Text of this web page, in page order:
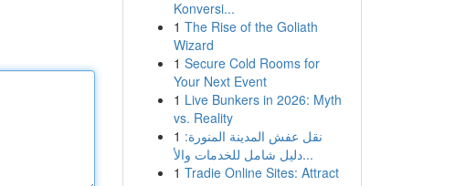
Konversi...
1 The Rise of the Goliath
Wizard
1 Secure Cold Rooms for
Your Next Event
1 Live Bunkers in 2026: Myth
vs. Reality
1 نقل عفش المدينة المنورة:
دليل شامل للخدمات والأ...
1 Tradie Online Sites: Attract